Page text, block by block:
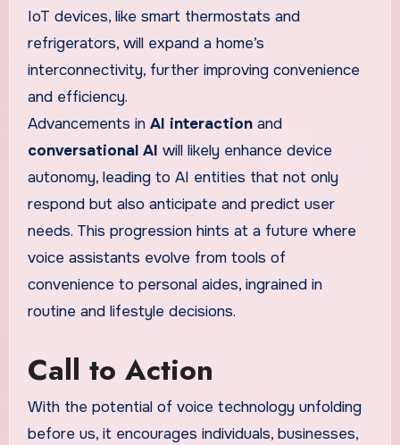
IoT devices, like smart thermostats and
refrigerators, will expand a home’s
interconnectivity, further improving convenience
and efficiency.
Advancements in AI interactionand
conversational AI will likely enhance device
autonomy, leading to AI entities that not only
respond but also anticipate and predict user
needs. This progression hints at a future where
voice assistants evolve from tools of
convenience to personal aides, ingrained in
routine and lifestyle decisions.
Call to Action
With the potential of voice technology unfolding
before us, it encourages individuals, businesses,